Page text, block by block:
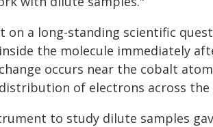
on a long-standing scientific
the molecule immediately
occurs near the cobalt
of electrons across
to study dilute samples